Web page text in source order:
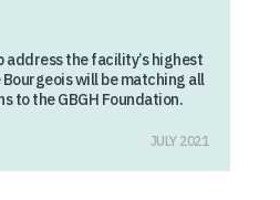
address the facility’s highest
will be matching all
to the GBGH Foundation.
JULY 2021